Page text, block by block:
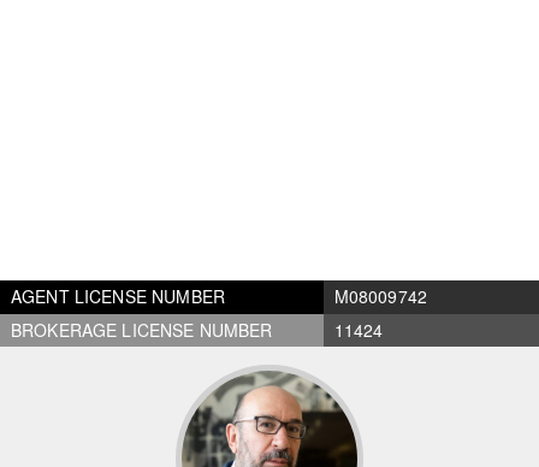
AGENT LICENSE NUMBER
M08009742
BROKERAGE LICENSE NUMBER
11424